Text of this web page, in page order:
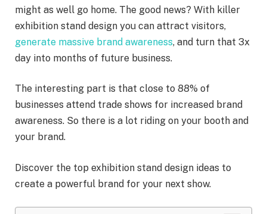
might as well go home. The good news? With killer
exhibition stand design you can attract visitors,
generate massive brand awareness, and turn that 3x
day into months of future business.
The interesting part is that close to 88% of
businesses attend trade shows for increased brand
awareness. So there is a lot riding on your booth and
your brand.
Discover the top exhibition stand design ideas to
create a powerful brand for your next show.